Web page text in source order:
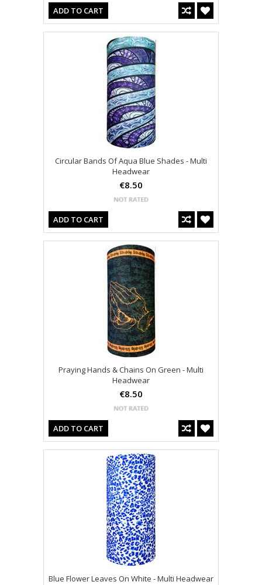
ADD TO CART
Circular Bands Of Aqua Blue Shades - Multi
Headwear
€8.50
ADD TO CART
Praying Hands & Chains On Green - Multi
Headwear
€8.50
ADD TO CART
Blue Flower Leaves On White - Multi Headwear